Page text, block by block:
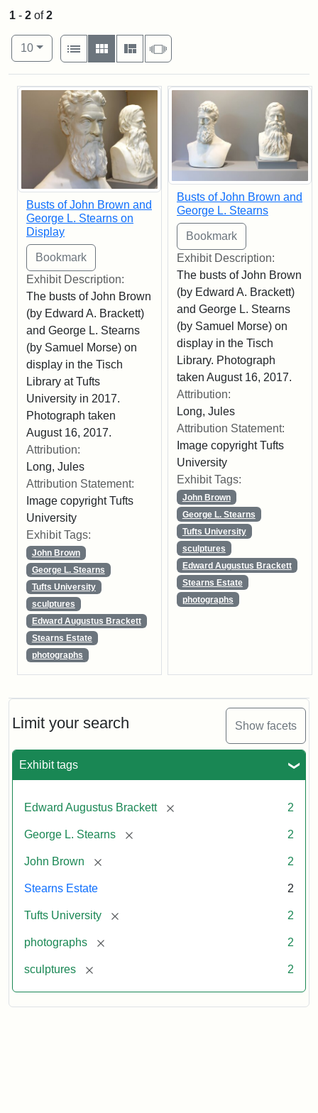
Limit your search Show facets
Exhibit tags
Edward Augustus Brackett [remove] 2
George L. Stearns [remove] 2
John Brown [remove] 2
Stearns Estate 2
Tufts University [remove] 2
photographs [remove] 2
sculptures [remove] 2
1 - 2 of2
Number of results to display per page
10per page
View results as:
List
Gallery MasonrySlideshow
Search Results
Busts of John Brown and
George L. Stearns on
Display
Exhibit Description:
The busts of John Brown
(by Edward A. Brackett)
and George L. Stearns
(by Samuel Morse) on
display in the Tisch
Library at Tufts
University in 2017.
Photograph taken
August 16, 2017.
Attribution:
Long, Jules
Attribution Statement:
Image copyright Tufts
University
Exhibit Tags:
John Brown
George L. Stearns
Tufts University
sculptures
Edward Augustus Brackett
Stearns Estate
photographs
Busts of John Brown and
George L. Stearns
Exhibit Description:
The busts of John Brown
(by Edward A. Brackett)
and George L. Stearns
(by Samuel Morse) on
display in the Tisch
Library. Photograph
taken August 16, 2017.
Attribution:
Long, Jules
Attribution Statement:
Image copyright Tufts
University
Exhibit Tags:
John Brown
George L. Stearns
Tufts University
sculptures
Edward Augustus Brackett
Stearns Estate
photographs